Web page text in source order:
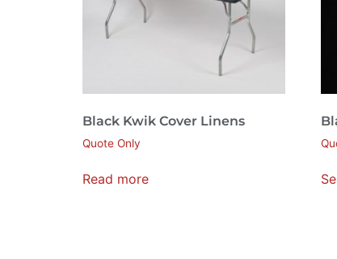
Black Kwik Cover Linens
Quote Only
Read more